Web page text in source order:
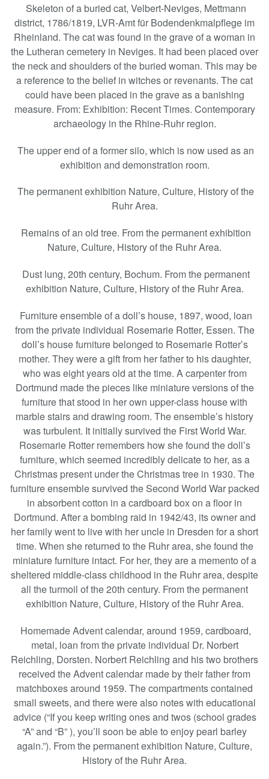
Skeleton of a buried cat, Velbert-Neviges, Mettmann
district, 1786/1819, LVR-Amt für Bodendenkmalpflege im
Rheinland. The cat was found in the grave of a woman in
the Lutheran cemetery in Neviges. It had been placed over
the neck and shoulders of the buried woman. This may be
a reference to the belief in witches or revenants. The cat
could have been placed in the grave as a banishing
measure. From: Exhibition: Recent Times. Contemporary
archaeology in the Rhine-Ruhr region.
The upper end of a former silo, which is now used as an
exhibition and demonstration room.
The permanent exhibition Nature, Culture, History of the
Ruhr Area.
Remains of an old tree. From the permanent exhibition
Nature, Culture, History of the Ruhr Area.
Dust lung, 20th century, Bochum. From the permanent
exhibition Nature, Culture, History of the Ruhr Area.
Furniture ensemble of a doll’s house, 1897, wood, loan
from the private individual Rosemarie Rotter, Essen. The
doll’s house furniture belonged to Rosemarie Rotter’s
mother. They were a gift from her father to his daughter,
who was eight years old at the time. A carpenter from
Dortmund made the pieces like miniature versions of the
furniture that stood in her own upper-class house with
marble stairs and drawing room. The ensemble’s history
was turbulent. It initially survived the First World War.
Rosemarie Rotter remembers how she found the doll’s
furniture, which seemed incredibly delicate to her, as a
Christmas present under the Christmas tree in 1930. The
furniture ensemble survived the Second World War packed
in absorbent cotton in a cardboard box on a floor in
Dortmund. After a bombing raid in 1942/43, its owner and
her family went to live with her uncle in Dresden for a short
time. When she returned to the Ruhr area, she found the
miniature furniture intact. For her, they are a memento of a
sheltered middle-class childhood in the Ruhr area, despite
all the turmoil of the 20th century. From the permanent
exhibition Nature, Culture, History of the Ruhr Area.
Homemade Advent calendar, around 1959, cardboard,
metal, loan from the private individual Dr. Norbert
Reichling, Dorsten. Norbert Reichling and his two brothers
received the Advent calendar made by their father from
matchboxes around 1959. The compartments contained
small sweets, and there were also notes with educational
advice (“If you keep writing ones and twos (school grades
“A” and “B” ), you’ll soon be able to enjoy pearl barley
again.”). From the permanent exhibition Nature, Culture,
History of the Ruhr Area.